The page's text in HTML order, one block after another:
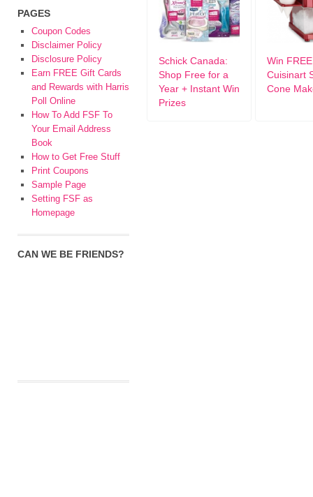
Schick Canada:
Shop Free for a
Year + Instant Win
Prizes
Win FREE
Cuisinart
Cone
PAGES
Coupon Codes
Disclaimer Policy
Disclosure Policy
Earn FREE Gift Cards
and Rewards with Harris
Poll Online
How To Add FSF To
Your Email Address
Book
How to Get Free Stuff
Print Coupons
Sample Page
Setting FSF as
Homepage
CAN WE BE FRIENDS?